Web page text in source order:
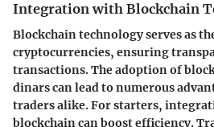
Integration with Blockchain
Blockchain technology serves as
cryptocurrencies, ensuring
transactions. The adoption of
dinars can lead to numerous
traders alike. For starters,
blockchain can boost efficiency.